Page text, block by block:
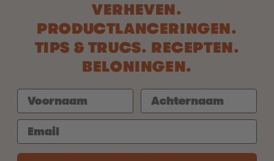
VERHEVEN.
PRODUCTLANCERINGEN.
TIPS & TRUCS. RECEPTEN.
BELONINGEN.